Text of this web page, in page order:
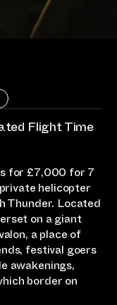
Flight Time
for £7,000 for 7
helicopter
Thunder. Located
on a giant
a place of
festival goers
awakenings,
border on